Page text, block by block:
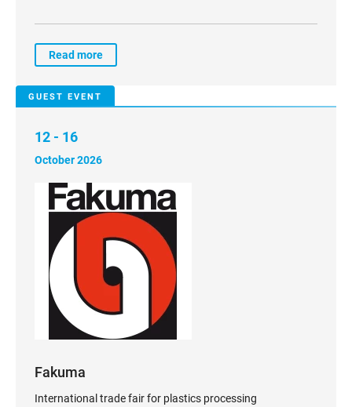
Read more
GUEST EVENT
12 - 16
October 2026
Fakuma
International trade fair for plastics processing